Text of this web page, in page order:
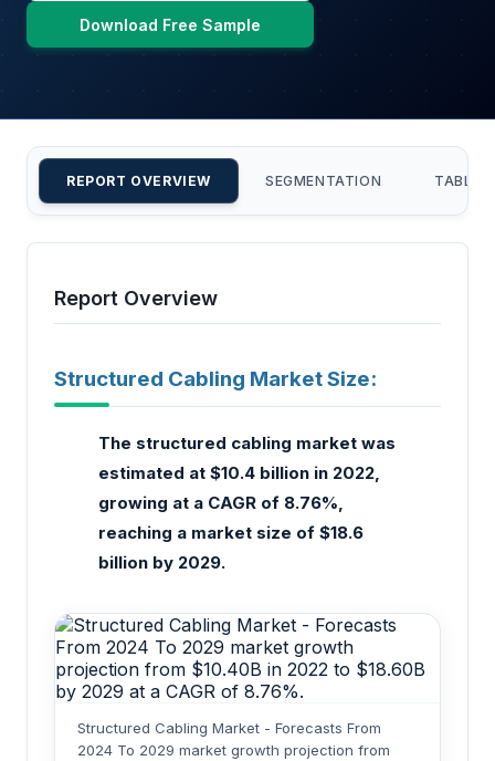
Download Free Sample
REPORT OVERVIEW SEGMENTATION TABLE
Report Overview
Structured Cabling Market Size:
The structured cabling market was
estimated at $10.4 billion in 2022,
growing at a CAGR of 8.76%,
reaching a market size of $18.6
billion by 2029.
Structured Cabling Market - Forecasts From
2024 To 2029 market growth projection from